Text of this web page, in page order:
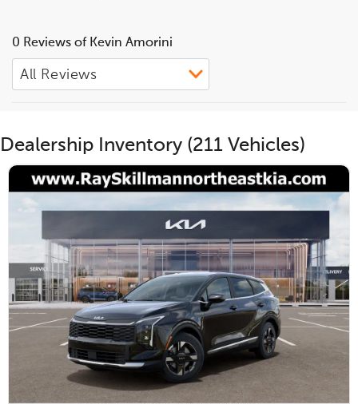
0 Reviews of Kevin Amorini
Dealership Inventory (211 Vehicles)